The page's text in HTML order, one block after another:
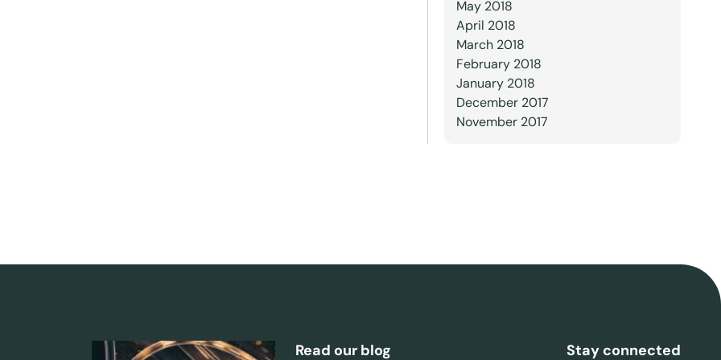
May 2018
April 2018
March 2018
February 2018
January 2018
December 2017
November 2017
Read our blog Stay connected